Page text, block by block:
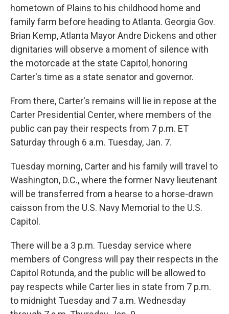
hometown of Plains to his childhood home and
family farm before heading to Atlanta. Georgia Gov.
Brian Kemp, Atlanta Mayor Andre Dickens and other
dignitaries will observe a moment of silence with
the motorcade at the state Capitol, honoring
Carter's time as a state senator and governor.
From there, Carter's remains will lie in repose at the
Carter Presidential Center, where members of the
public can pay their respects from 7 p.m. ET
Saturday through 6 a.m. Tuesday, Jan. 7.
Tuesday morning, Carter and his family will travel to
Washington, D.C., where the former Navy lieutenant
will be transferred from a hearse to a horse-drawn
caisson from the U.S. Navy Memorial to the U.S.
Capitol.
There will be a 3 p.m. Tuesday service where
members of Congress will pay their respects in the
Capitol Rotunda, and the public will be allowed to
pay respects while Carter lies in state from 7 p.m.
to midnight Tuesday and 7 a.m. Wednesday